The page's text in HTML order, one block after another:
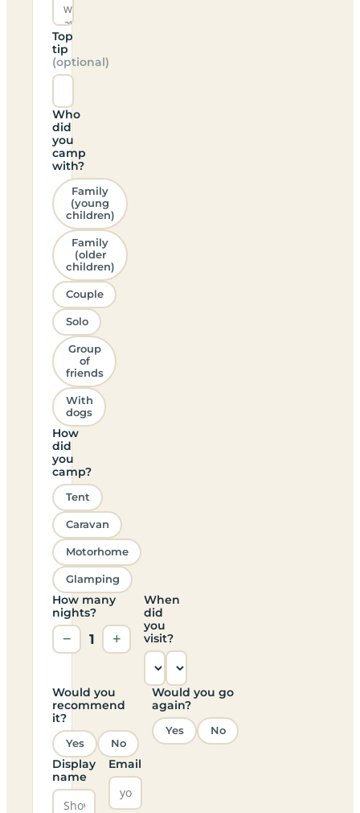
Top
tip
(optional)
Who
did
you
camp
with?
Family
(young
children)
Family
(older
children)
Couple
Solo
Group
of
friends
With
dogs
How
did
you
camp?
Tent
Caravan
Motorhome
Glamping
How many
nights?
− 1 +
When
did
you
visit?
Would you
recommend
it?
Yes No
Would you go
again?
Yes No
Display
name
Email